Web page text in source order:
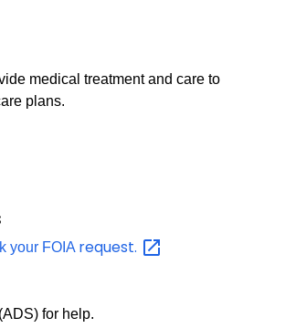
medical treatment and care to
plans.
your FOIA request.
for help.